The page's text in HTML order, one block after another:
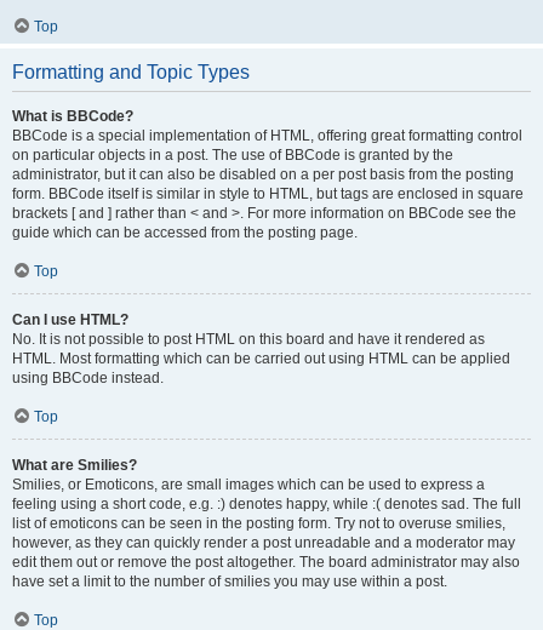
Top
Formatting and Topic Types
What is BBCode?
BBCode is a special implementation of HTML, offering great formatting control
on particular objects in a post. The use of BBCode is granted by the
administrator, but it can also be disabled on a per post basis from the posting
form. BBCode itself is similar in style to HTML, but tags are enclosed in square
brackets [ and ] rather than < and >. For more information on BBCode see the
guide which can be accessed from the posting page.
Top
Can I use HTML?
No. It is not possible to post HTML on this board and have it rendered as
HTML. Most formatting which can be carried out using HTML can be applied
using BBCode instead.
Top
What are Smilies?
Smilies, or Emoticons, are small images which can be used to express a
feeling using a short code, e.g. :) denotes happy, while :( denotes sad. The full
list of emoticons can be seen in the posting form. Try not to overuse smilies,
however, as they can quickly render a post unreadable and a moderator may
edit them out or remove the post altogether. The board administrator may also
have set a limit to the number of smilies you may use within a post.
Top